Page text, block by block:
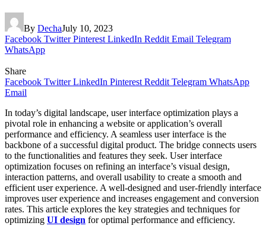
By DechaJuly 10, 2023
Facebook Twitter Pinterest LinkedIn Reddit Email Telegram
WhatsApp
Share
Facebook Twitter LinkedIn Pinterest Reddit Telegram WhatsApp
Email
In today’s digital landscape, user interface optimization plays a
pivotal role in enhancing a website or application’s overall
performance and efficiency. A seamless user interface is the
backbone of a successful digital product. The bridge connects users
to the functionalities and features they seek. User interface
optimization focuses on refining an interface’s visual design,
interaction patterns, and overall usability to create a smooth and
efficient user experience. A well-designed and user-friendly interface
improves user experience and increases engagement and conversion
rates. This article explores the key strategies and techniques for
optimizing UI design for optimal performance and efficiency.